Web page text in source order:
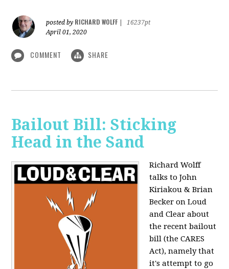
posted by RICHARD WOLFF
16237pt
April 01, 2020
COMMENT SHARE
Bailout Bill: Sticking
Head in the Sand
Richard Wolff
talks to John
Kiriakou & Brian
Becker on Loud
and Clear about
the recent bailout
bill (the CARES
Act), namely that
it's attempt to go